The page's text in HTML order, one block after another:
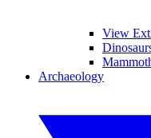
View
Archaeology